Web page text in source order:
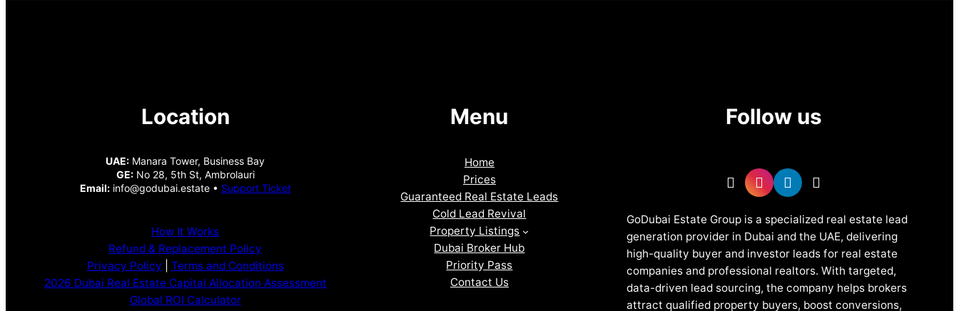
Location
UAE: Manara Tower, Business Bay
GE:No 28, 5th St, Ambrolauri
Email:info@godubai.estate • Support Ticket
How It Works
Refund & Replacement Policy
Privacy Policy
Terms and Conditions
2026 Dubai Real Estate Capital Allocation Assessment
Global ROI Calculator
Menu
Home
Prices
Guaranteed Real Estate Leads
Cold Lead Revival
Property Listings
Dubai Broker Hub
Priority Pass
Contact Us
Follow us
GoDubai Estate Group is a specialized real estate lead
generation provider in Dubai and the UAE, delivering
high-quality buyer and investor leads for real estate
companies and professional realtors. With targeted,
data-driven lead sourcing, the company helps brokers
attract qualified property buyers, boost conversions,